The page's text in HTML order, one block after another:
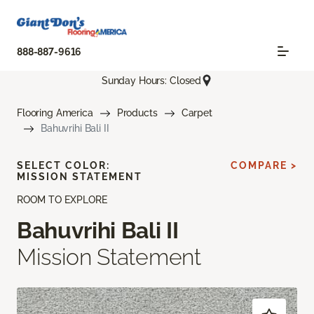
888-887-9616
Sunday Hours: Closed
Flooring America Products
Carpet
Bahuvrihi Bali II
ROOM TO EXPLORE
Bahuvrihi Bali II
Mission Statement
SELECT COLOR:
MISSION STATEMENT
COMPARE >